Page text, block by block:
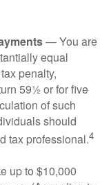
— You are
equal
penalty,
59½ or for five
of such
should
tax professional.4
up to $10,000